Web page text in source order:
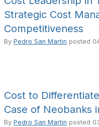
Strategic Cost
Competitiveness
By Pedro San Martin posted
Cost to
Case of Neobanks
By Pedro San Martin posted